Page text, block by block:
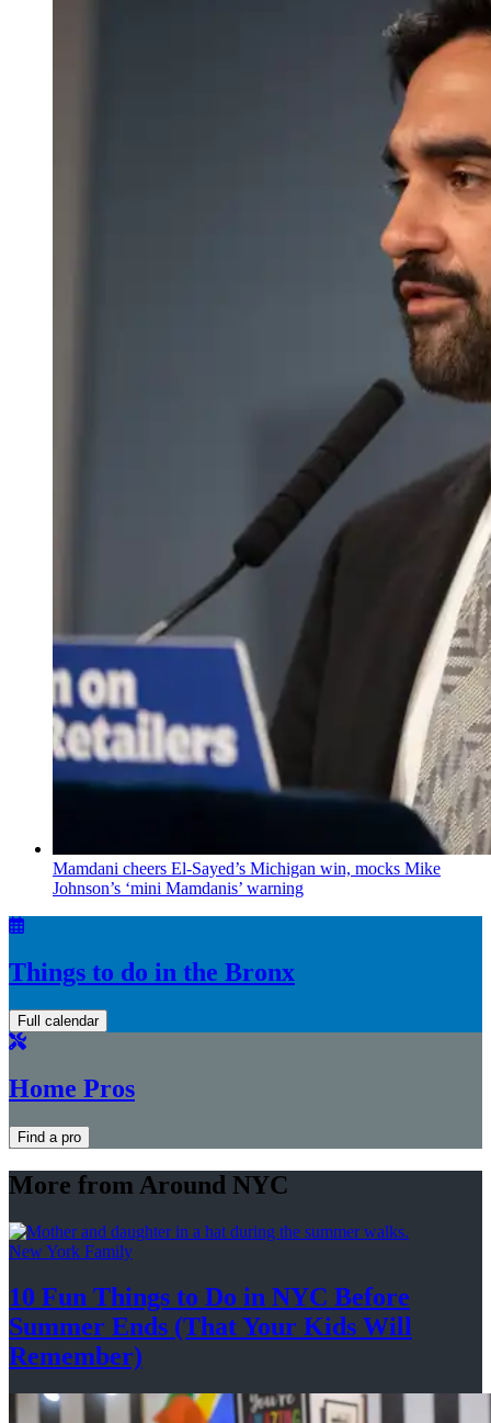
Mamdani cheers El-Sayed’s Michigan win, mocks Mike
Johnson’s ‘mini Mamdanis’ warning
Things to do in the Bronx
Full calendar
Home Pros
Find a pro
More from Around NYC
New York Family
10 Fun Things to Do in NYC Before
Summer Ends (That Your Kids Will
Remember)